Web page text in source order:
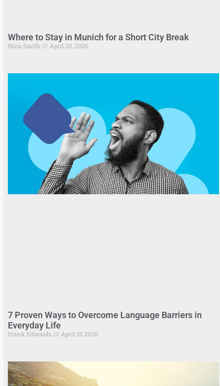
Where to Stay in Munich for a Short City Break
Nina Smith April 20, 2026
7 Proven Ways to Overcome Language Barriers in
Everyday Life
Frank Edwards April 15, 2026